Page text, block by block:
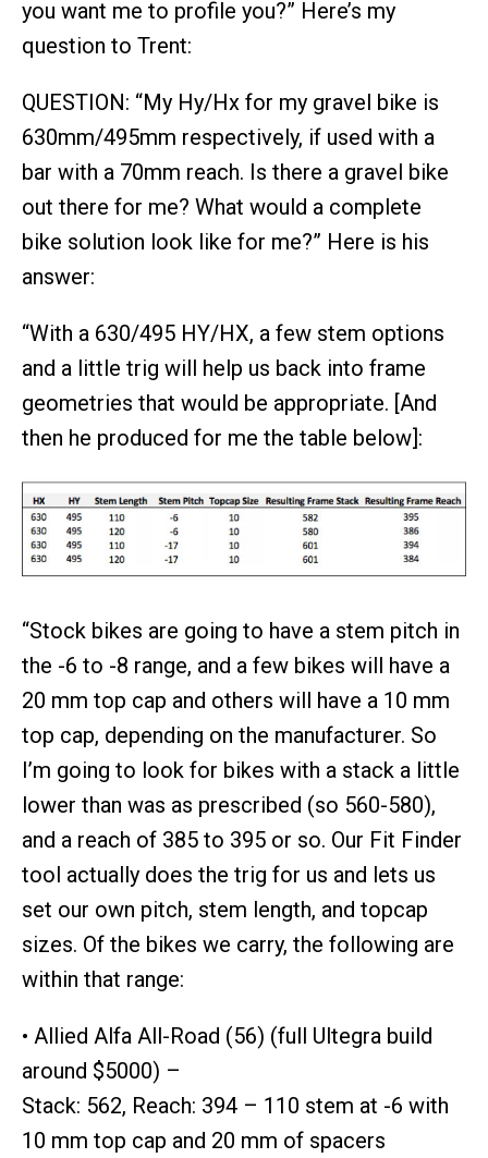
you want me to profile you?” Here’s my
question to Trent:
QUESTION: “My Hy/Hx for my gravel bike is
630mm/495mm respectively, if used with a
bar with a 70mm reach. Is there a gravel bike
out there for me? What would a complete
bike solution look like for me?” Here is his
answer:
“With a 630/495 HY/HX, a few stem options
and a little trig will help us back into frame
geometries that would be appropriate. [And
then he produced for me the table below]:
“Stock bikes are going to have a stem pitch in
the -6 to -8 range, and a few bikes will have a
20 mm top cap and others will have a 10 mm
top cap, depending on the manufacturer. So
I’m going to look for bikes with a stack a little
lower than was as prescribed (so 560-580),
and a reach of 385 to 395 or so. Our Fit Finder
tool actually does the trig for us and lets us
set our own pitch, stem length, and topcap
sizes. Of the bikes we carry, the following are
within that range:
• Allied Alfa All-Road (56) (full Ultegra build
around $5000) –
Stack: 562, Reach: 394 – 110 stem at -6 with
10 mm top cap and 20 mm of spacers